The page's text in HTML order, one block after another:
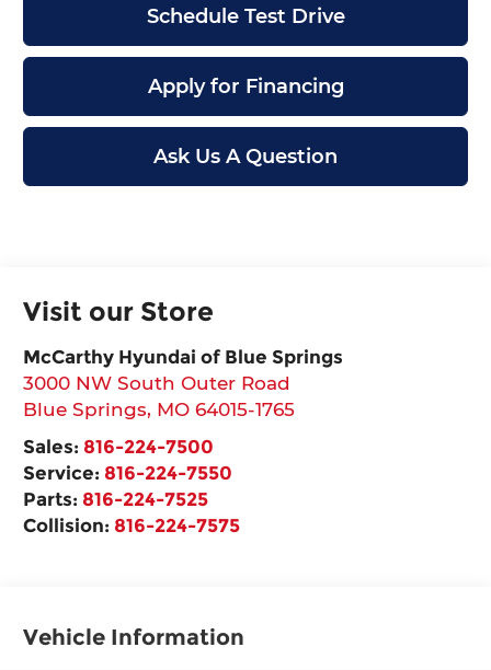
Schedule Test Drive
Apply for Financing
Ask Us A Question
Visit our Store
McCarthy Hyundai of Blue Springs
3000 NW South Outer Road
Blue Springs, MO 64015-1765
Sales: 816-224-7500
Service: 816-224-7550
Parts: 816-224-7525
Collision: 816-224-7575
Vehicle Information